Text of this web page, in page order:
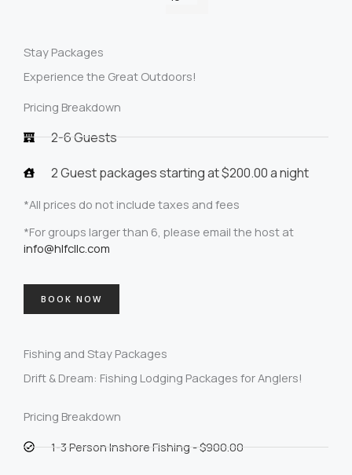
Stay Packages
Experience the Great Outdoors!
Pricing Breakdown
2-6 Guests
2 Guest packages starting at $200.00 a night
*All prices do not include taxes and fees
*For groups larger than 6, please email the host at
info@hlfcllc.com
BOOK NOW
Fishing and Stay Packages
Drift & Dream: Fishing Lodging Packages for Anglers!
Pricing Breakdown
1-3 Person Inshore Fishing - $900.00